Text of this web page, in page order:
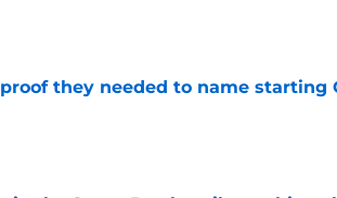
they needed to name starting